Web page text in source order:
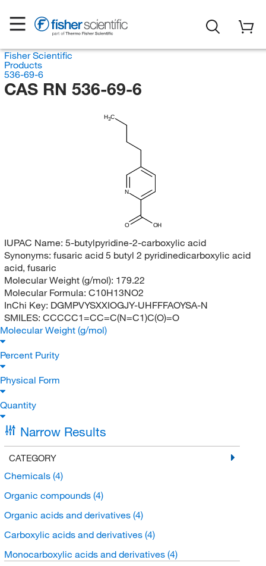
Fisher Scientific
Products
536-69-6
CAS RN 536-69-6
H3C
N
OH
O
IUPAC Name: 5-butylpyridine-2-carboxylic acid
Synonyms: fusaric acid 5 butyl 2 pyridinedicarboxylic acid
acid, fusaric
Molecular Weight (g/mol): 179.22
Molecular Formula: C10H13NO2
InChi Key: DGMPVYSXXIOGJY-UHFFFAOYSA-N
SMILES: CCCCC1=CC=C(N=C1)C(O)=O
Molecular Weight (g/mol)
Percent Purity
Physical Form
Quantity
Narrow Results
CATEGORY
Chemicals (4)
Organic compounds (4)
Organic acids and derivatives (4)
Carboxylic acids and derivatives (4)
Monocarboxylic acids and derivatives (4)